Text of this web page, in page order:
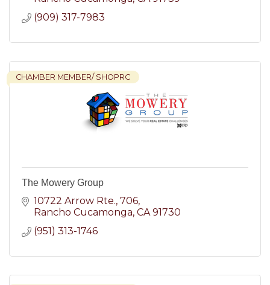
(909) 317-7983
CHAMBER MEMBER/ SHOPRC
The Mowery Group
10722 Arrow Rte. 706
Rancho Cucamonga CA 91730
(951) 313-1746